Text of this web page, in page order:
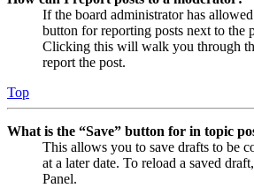
If the board administrator has
button for reporting posts next to the
Clicking this will walk you through
report the post.
Top
What is the “Save” button for in topic
This allows you to save drafts to be
at a later date. To reload a saved
Panel.